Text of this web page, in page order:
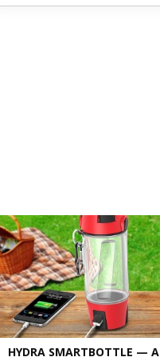
HYDRA SMARTBOTTLE — A